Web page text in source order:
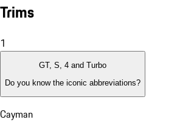
Trims
1
GT, S, 4 and Turbo
Do you know the iconic abbreviations?
Cayman